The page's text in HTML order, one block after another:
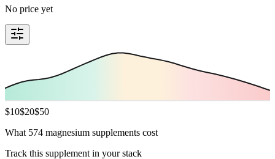
No price yet
$10$20$50
What 574 magnesium supplements cost
Track this supplement in your stack